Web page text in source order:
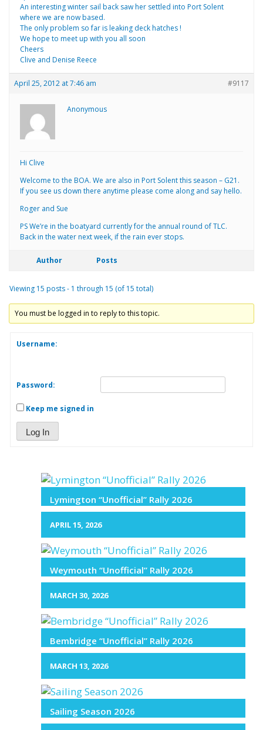
An interesting winter sail back saw her settled into Port Solent
where we are now based.
The only problem so far is leaking deck hatches !
We hope to meet up with you all soon
Cheers
Clive and Denise Reece
April 25, 2012 at 7:46 am #9117
Anonymous
Hi Clive
Welcome to the BOA. We are also in Port Solent this season – G21.
If you see us down there anytime please come along and say hello.
Roger and Sue
PS We’re in the boatyard currently for the annual round of TLC.
Back in the water next week, if the rain ever stops.
Author Posts
Viewing 15 posts - 1 through 15 (of 15 total)
You must be logged in to reply to this topic.
Username:
Password:
Keep me signed in
Log In
Lymington “Unofficial” Rally 2026
APRIL 15, 2026
Weymouth “Unofficial” Rally 2026
MARCH 30, 2026
Bembridge “Unofficial” Rally 2026
MARCH 13, 2026
Sailing Season 2026